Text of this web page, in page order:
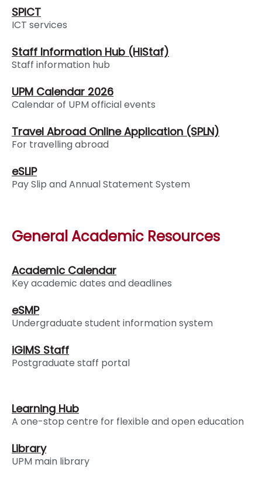
SPICT
ICT services
Staff Information Hub (HiStaf)
Staff information hub
UPM Calendar 2026
Calendar of UPM official events
Travel Abroad Online Application (SPLN)
For travelling abroad
eSLIP
Pay Slip and Annual Statement System
General Academic Resources
Academic Calendar
Key academic dates and deadlines
eSMP
Undergraduate student information system
iGIMS Staff
Postgraduate staff portal
Learning Hub
A one-stop centre for flexible and open education
Library
UPM main library